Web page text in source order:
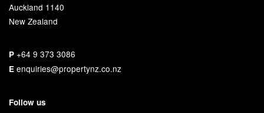
Auckland 1140
New Zealand
P +64 9 373 3086
E enquiries@propertynz.co.nz
Follow us